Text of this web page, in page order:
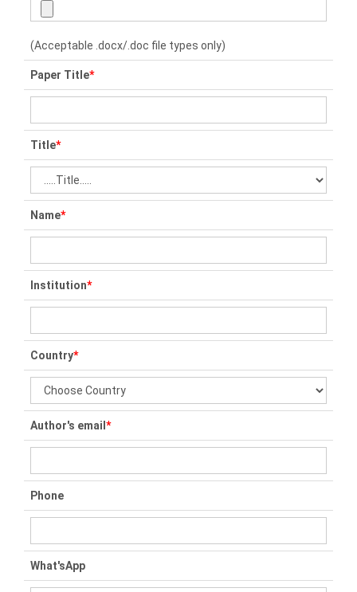
(Acceptable .docx/.doc file types only)
Paper Title*
Title*
Name*
Institution*
Country*
Author's email *
Phone
What'sApp